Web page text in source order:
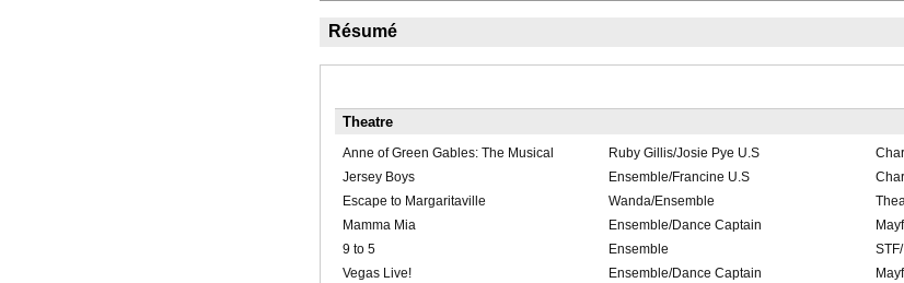
Résumé
Theatre
Anne of Green Gables: The Musical Ruby Gillis/Josie Pye U.S
Jersey Boys
Ensemble/Francine U.S
Escape to Margaritaville
Wanda/Ensemble
Mamma Mia
Ensemble/Dance Captain
9 to 5
Ensemble
Vegas Live!
Ensemble/Dance Captain